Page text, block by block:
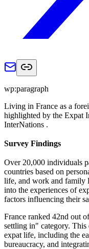
wp:paragraph
Living in France as a
highlighted by the Expat
InterNations .
Survey Findings
Over 20,000 individuals
countries based on
life, and work and family
into the experiences of
factors influencing their
France ranked 42nd out
settling in" category. This
expat life, including the
bureaucracy, and